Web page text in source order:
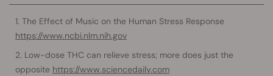
The Effect of Music on the Human Stress Response
https://www.ncbi.nlm.nih.gov
Low-dose THC can relieve stress; more does just the
opposite https://www.sciencedaily.com